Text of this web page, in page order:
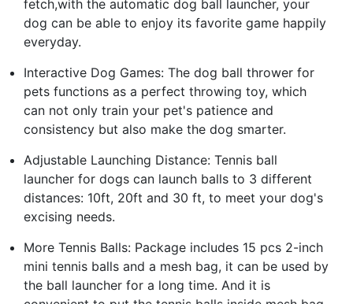
fetch,with the automatic dog ball launcher, your
dog can be able to enjoy its favorite game happily
everyday.
Interactive Dog Games: The dog ball thrower for
pets functions as a perfect throwing toy, which
can not only train your pet's patience and
consistency but also make the dog smarter.
Adjustable Launching Distance: Tennis ball
launcher for dogs can launch balls to 3 different
distances: 10ft, 20ft and 30 ft, to meet your dog's
excising needs.
More Tennis Balls: Package includes 15 pcs 2-inch
mini tennis balls and a mesh bag, it can be used by
the ball launcher for a long time. And it is